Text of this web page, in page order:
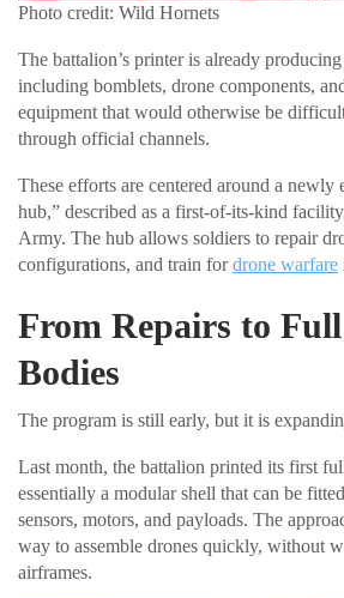
Photo credit: Wild Hornets
The battalion’s printer is already
including bomblets, drone components,
equipment that would otherwise be
through official channels.
These efforts are centered around a newly
hub,” described as a first-of-its-kind
Army. The hub allows soldiers to repair
configurations, and train fordrone warfare
From Repairs to
Bodies
The program is still early, but it is
Last month, the battalion printed its first
essentially a modular shell that can be
sensors, motors, and payloads. The
way to assemble drones quickly, without
airframes.